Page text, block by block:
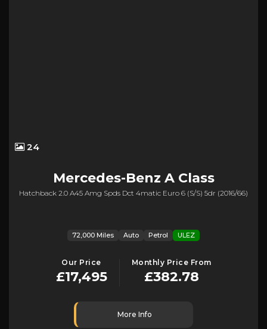
24
Mercedes-Benz A Class
Hatchback 2.0 A45 Amg Spds Dct 4matic Euro 6 (s/s) 5dr (2016/66)
72,000 Miles Auto Petrol ULEZ
Our Price
£17,495
Monthly Price From
£382.78
More Info